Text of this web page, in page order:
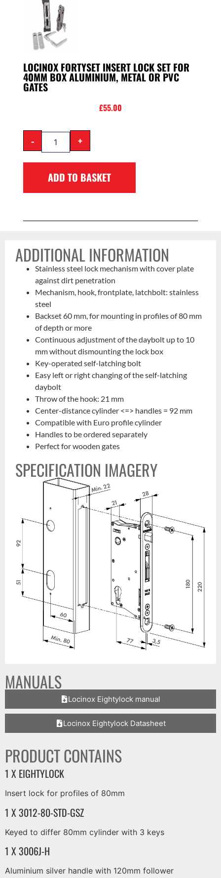
LOCINOX FORTYSET INSERT LOCK SET FOR
40MM BOX ALUMINIUM, METAL OR PVC
GATES
£55.00
- +
ADD TO BASKET
ADDITIONAL INFORMATION
Stainless steel lock mechanism with cover plate
against dirt penetration
Mechanism, hook, frontplate, latchbolt: stainless
steel
Backset 60 mm, for mounting in profiles of 80 mm
of depth or more
Continuous adjustment of the daybolt up to 10
mm without dismounting the lock box
Key-operated self-latching bolt
Easy left or right changing of the self-latching
daybolt
Throw of the hook: 21 mm
Center-distance cylinder <=> handles = 92 mm
Compatible with Euro profile cylinder
Handles to be ordered separately
Perfect for wooden gates
SPECIFICATION IMAGERY
MANUALS
Locinox Eightylock manual
Locinox Eightylock Datasheet
PRODUCT CONTAINS
1 X EIGHTYLOCK
Insert lock for profiles of 80mm
1 X 3012-80-STD-GSZ
Keyed to differ 80mm cylinder with 3 keys
1 X 3006J-H
Aluminium silver handle with 120mm follower